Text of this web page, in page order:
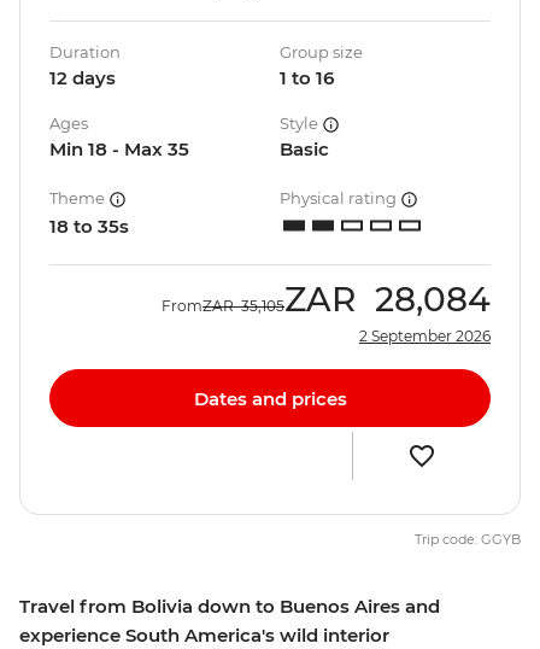
Travel from Bolivia down to Buenos Aires and
experience South America's wild interior
Duration
12 days
Group size
1 to 16
Ages
Min 18 - Max 35
Style
Basic
Theme
18 to 35s
Physical rating
FromZAR 35,105ZAR 28,084
2 September 2026
Dates and prices
Trip code: GGYB